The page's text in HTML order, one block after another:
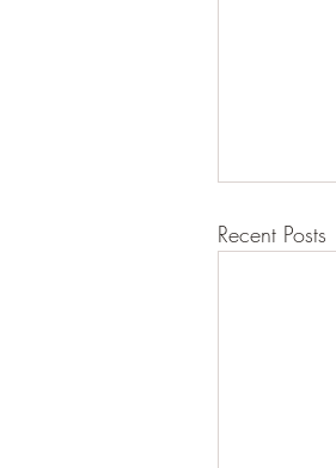
Recent Posts